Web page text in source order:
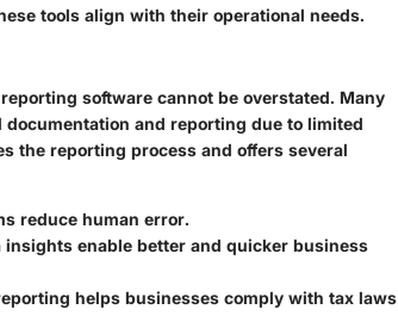
tools align with their operational needs.
software cannot be overstated. Many
and reporting due to limited
the reporting process and offers several
reduce human error.
insights enable better and quicker business
helps businesses comply with tax laws